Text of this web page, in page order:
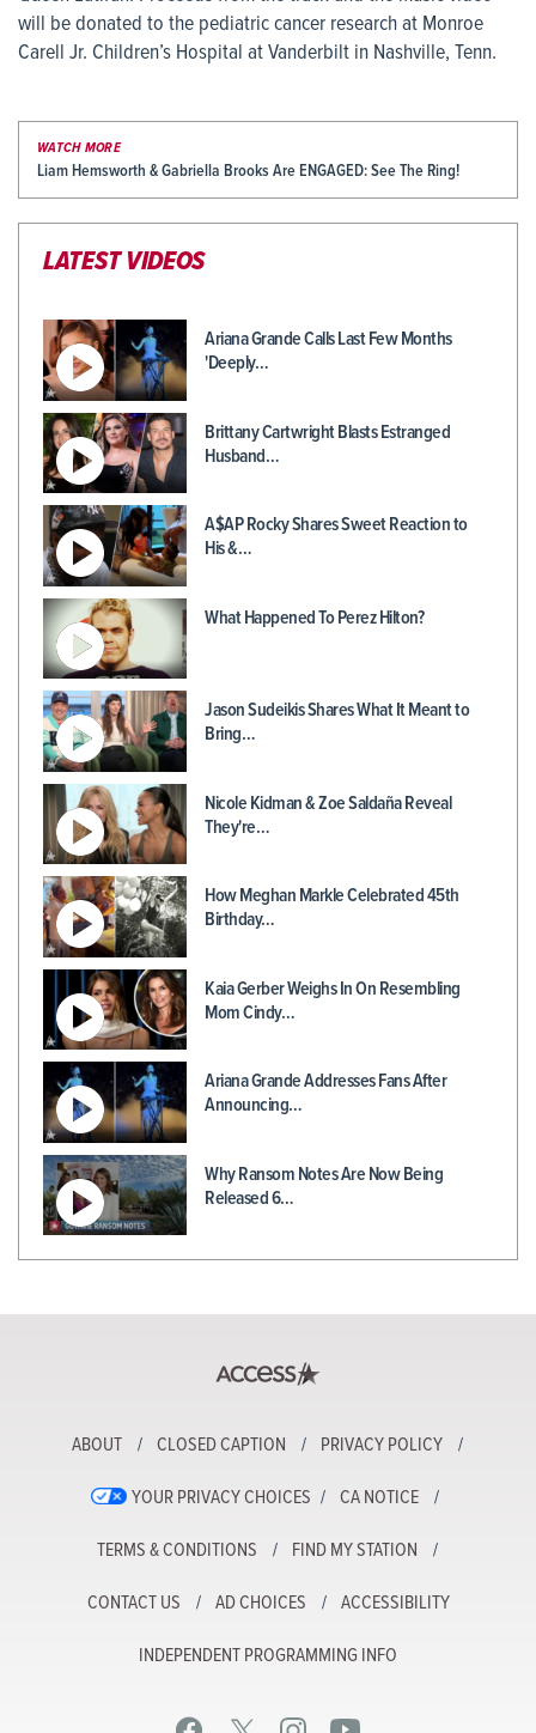
will be donated to the pediatric cancer research at Monroe
Carell Jr. Children’s Hospital at Vanderbilt in Nashville, Tenn.
WATCH MORE
Liam Hemsworth & Gabriella Brooks Are ENGAGED: See The Ring!
LATEST VIDEOS
Ariana Grande Calls Last Few Months
'Deeply…
Brittany Cartwright Blasts Estranged
Husband…
A$AP Rocky Shares Sweet Reaction to
His &…
What Happened To Perez Hilton?
Jason Sudeikis Shares What It Meant to
Bring…
Nicole Kidman & Zoe Saldaña Reveal
They're…
How Meghan Markle Celebrated 45th
Birthday…
Kaia Gerber Weighs In On Resembling
Mom Cindy…
Ariana Grande Addresses Fans After
Announcing…
Why Ransom Notes Are Now Being
Released 6…
ABOUT CLOSED CAPTION PRIVACY POLICY
YOUR PRIVACY CHOICES CA NOTICE
TERMS & CONDITIONS FIND MY STATION
CONTACT US AD CHOICES ACCESSIBILITY
INDEPENDENT PROGRAMMING INFO